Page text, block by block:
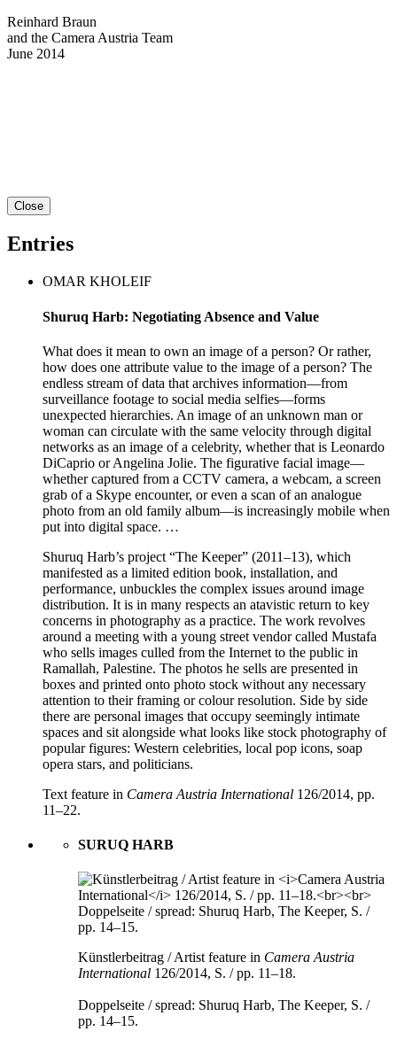
Reinhard Braun
and the Camera Austria Team
June 2014
Close
Entries
OMAR KHOLEIF
Shuruq Harb: Negotiating Absence and Value
What does it mean to own an image of a person? Or rather,
how does one attribute value to the image of a person? The
endless stream of data that archives information—from
surveillance footage to social media selfies—forms
unexpected hierarchies. An image of an unknown man or
woman can circulate with the same velocity through digital
networks as an image of a celebrity, whether that is Leonardo
DiCaprio or Angelina Jolie. The figurative facial image—
whether captured from a CCTV camera, a webcam, a screen
grab of a Skype encounter, or even a scan of an analogue
photo from an old family album—is increasingly mobile when
put into digital space. …
Shuruq Harb’s project “The Keeper” (2011–13), which
manifested as a limited edition book, installation, and
performance, unbuckles the complex issues around image
distribution. It is in many respects an atavistic return to key
concerns in photography as a practice. The work revolves
around a meeting with a young street vendor called Mustafa
who sells images culled from the Internet to the public in
Ramallah, Palestine. The photos he sells are presented in
boxes and printed onto photo stock without any necessary
attention to their framing or colour resolution. Side by side
there are personal images that occupy seemingly intimate
spaces and sit alongside what looks like stock photography of
popular figures: Western celebrities, local pop icons, soap
opera stars, and politicians.
Text feature in Camera Austria International 126/2014, pp.
11–22.
SURUQ HARB
Künstlerbeitrag / Artist feature in Camera Austria
International 126/2014, S. / pp. 11–18.
Doppelseite / spread: Shuruq Harb, The Keeper, S. /
pp. 14–15.